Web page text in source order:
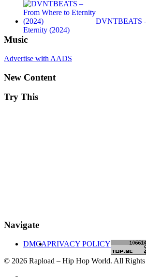
DVNTBEATS
Eternity (2024)
Music
Advertise with AADS
New Content
Try This
Navigate
DMCAPRIVACY POLICY
© 2026 Rapload – Hip Hop World. All Rights